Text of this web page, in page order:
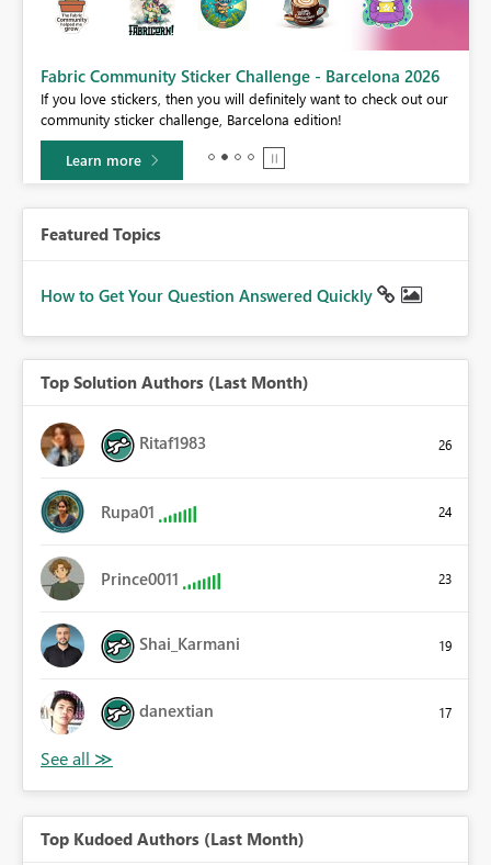
Fabric Community Sticker Challenge - Barcelona 2026
If you love stickers, then you will definitely want to check out our
community sticker challenge, Barcelona edition!
Learn more
Featured Topics
How to Get Your Question Answered Quickly
Top Solution Authors (Last Month)
Ritaf1983 26
Rupa01 24
Prince0011 23
Shai_Karmani 19
danextian 17
Top Kudoed Authors (Last Month)